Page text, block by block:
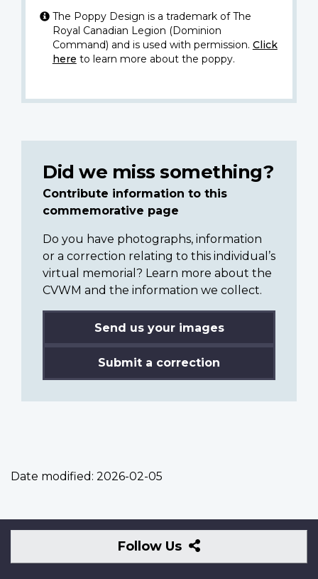
The Poppy Design is a trademark of The
Royal Canadian Legion (Dominion
Command) and is used with permission. Click
here to learn more about the poppy.
Did we miss something?
Contribute information to this
commemorative page
Do you have photographs, information
or a correction relating to this individual’s
virtual memorial? Learn more about the
CVWM and the information we collect.
Send us your images
Submit a correction
Date modified: 2026-02-05
Follow Us
Follow
Us